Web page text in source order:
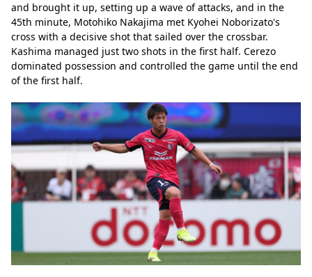
and brought it up, setting up a wave of attacks, and in the
45th minute, Motohiko Nakajima met Kyohei Noborizato's
cross with a decisive shot that sailed over the crossbar.
Kashima managed just two shots in the first half. Cerezo
dominated possession and controlled the game until the end
of the first half.